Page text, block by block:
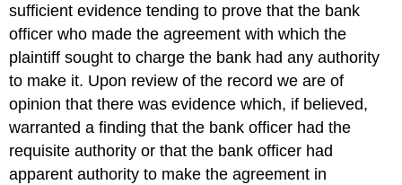
sufficient evidence tending to prove that the bank
officer who made the agreement with which the
plaintiff sought to charge the bank had any authority
to make it. Upon review of the record we are of
opinion that there was evidence which, if believed,
warranted a finding that the bank officer had the
requisite authority or that the bank officer had
apparent authority to make the agreement in